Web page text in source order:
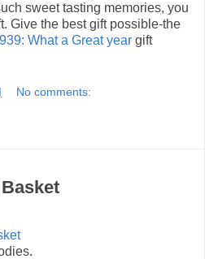
sweet tasting memories, you
Give the best gift possible-the
What a Great year gift
No comments: